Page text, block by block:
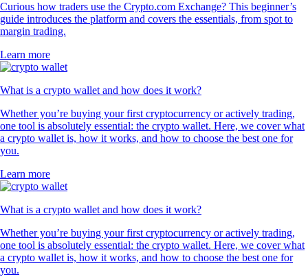
Curious how traders use the Crypto.com Exchange? This beginner’s
guide introduces the platform and covers the essentials, from spot to
margin trading.
Learn more
What is a crypto wallet and how does it work?
Whether you’re buying your first cryptocurrency or actively trading,
one tool is absolutely essential: the crypto wallet. Here, we cover what
a crypto wallet is, how it works, and how to choose the best one for
you.
Learn more
What is a crypto wallet and how does it work?
Whether you’re buying your first cryptocurrency or actively trading,
one tool is absolutely essential: the crypto wallet. Here, we cover what
a crypto wallet is, how it works, and how to choose the best one for
you.